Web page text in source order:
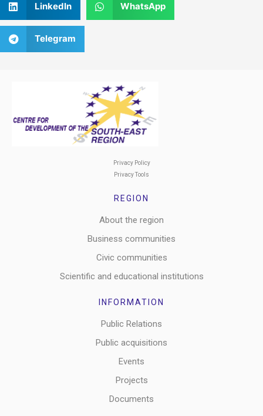
LinkedIn WhatsApp
Telegram
Privacy Policy
Privacy Tools
REGION
About the region
Business communities
Civic communities
Scientific and educational institutions
INFORMATION
Public Relations
Public acquisitions
Events
Projects
Documents